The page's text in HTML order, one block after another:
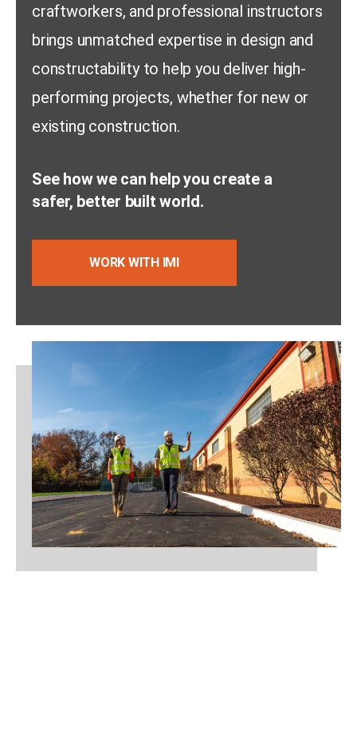
craftworkers, and professional instructors
brings unmatched expertise in design and
constructability to help you deliver high-
performing projects, whether for new or
existing construction.
See how we can help you create a
safer, better built world.
WORK WITH IMI